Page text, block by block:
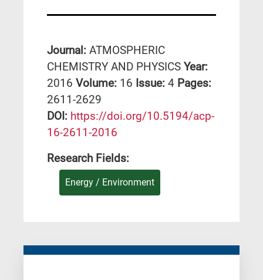
Journal: ATMOSPHERIC
CHEMISTRY AND PHYSICS Year:
2016 Volume: 16 Issue: 4 Pages:
2611-2629
DΟΙ: https://doi.org/10.5194/acp-
16-2611-2016
Research Fields:
Energy / Environment